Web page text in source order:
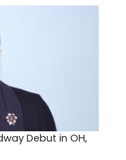
Debut in OH,